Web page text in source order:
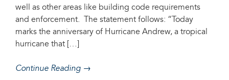
well as other areas like building code requirements
and enforcement. The statement follows: “Today
marks the anniversary of Hurricane Andrew, a tropical
hurricane that […]
Continue Reading →